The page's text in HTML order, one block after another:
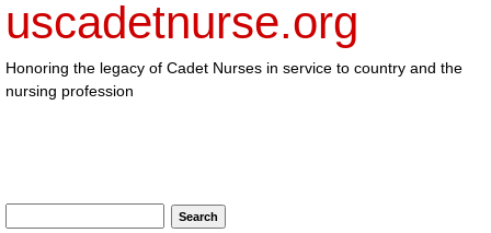
uscadetnurse.org
Honoring the legacy of Cadet Nurses in service to country and the
nursing profession